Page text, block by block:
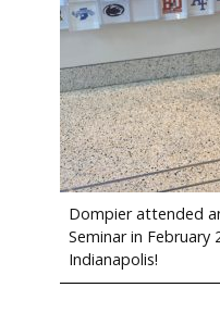
Dompier attended
Seminar in February
Indianapolis!